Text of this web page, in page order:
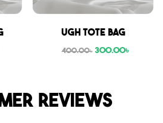
Ugh tote bag
400.00৳ 300.00৳
reviews